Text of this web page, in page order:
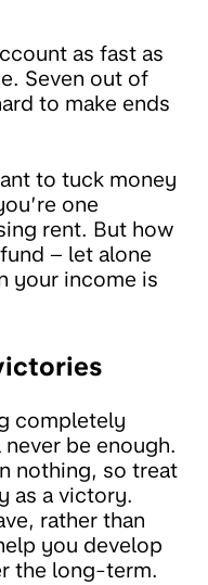
as fast as
Seven out of
to make ends
to tuck money
one
rent. But how
– let alone
your income is
completely
be enough.
nothing, so treat
as a victory.
rather than
you develop
the long-term.